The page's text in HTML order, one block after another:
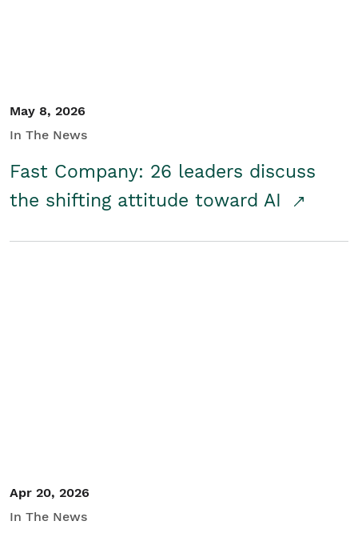
May 8, 2026
In The News
Fast Company: 26 leaders discuss
the shifting attitude toward AI
Apr 20, 2026
In The News